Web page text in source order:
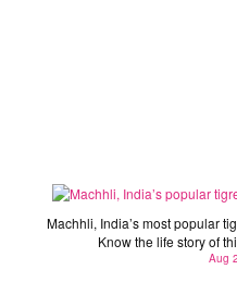
Machhli, India’s most popular
Know the life story of
Aug